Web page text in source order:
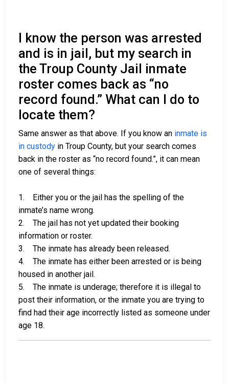
I know the person was arrested
and is in jail, but my search in
the Troup County Jail inmate
roster comes back as “no
record found.” What can I do to
locate them?
Same answer as that above. If you know an inmate is
in custody in Troup County, but your search comes
back in the roster as “no record found.”, it can mean
one of several things:
1. Either you or the jail has the spelling of the
inmate’s name wrong.
2. The jail has not yet updated their booking
information or roster.
3. The inmate has already been released.
4. The inmate has either been arrested or is being
housed in another jail.
5. The inmate is underage; therefore it is illegal to
post their information, or the inmate you are trying to
find had their age incorrectly listed as someone under
age 18.